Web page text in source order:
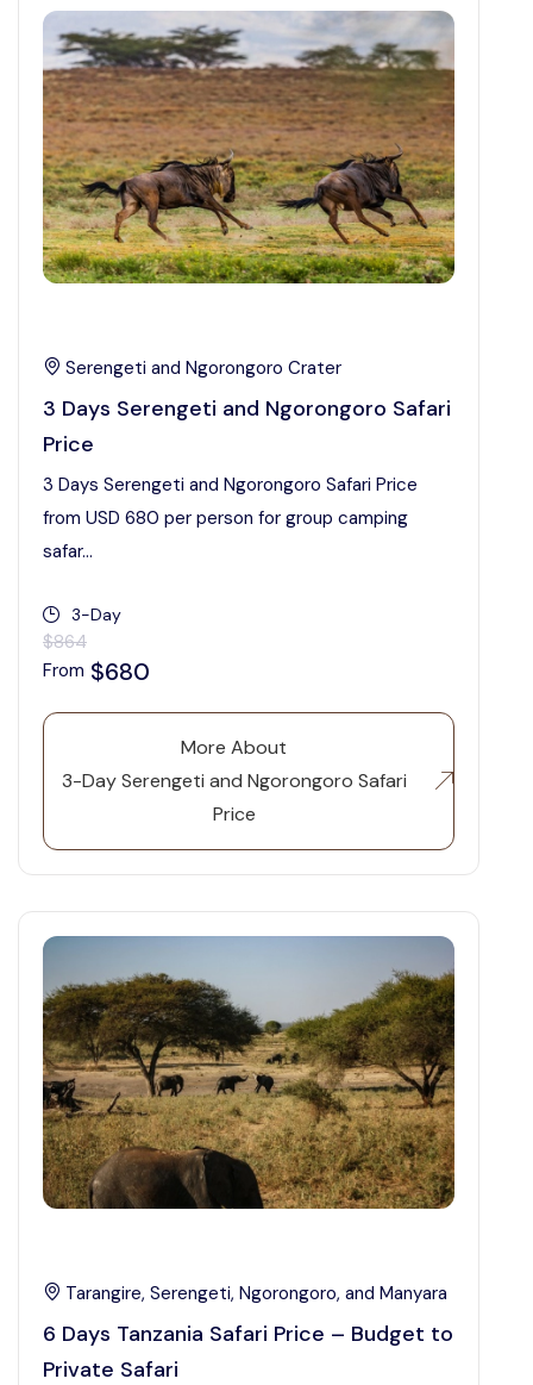
Serengeti and Ngorongoro Crater
3 Days Serengeti and Ngorongoro Safari
Price
3 Days Serengeti and Ngorongoro Safari Price
from USD 680 per person for group camping
safar...
3-Day
$864
From $680
More About
3-Day Serengeti and Ngorongoro Safari
Price
Tarangire, Serengeti, Ngorongoro, and Manyara
6 Days Tanzania Safari Price – Budget to
Private Safari